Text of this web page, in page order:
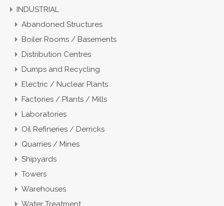
INDUSTRIAL
Abandoned Structures
Boiler Rooms / Basements
Distribution Centres
Dumps and Recycling
Electric / Nuclear Plants
Factories / Plants / Mills
Laboratories
Oil Refineries / Derricks
Quarries / Mines
Shipyards
Towers
Warehouses
Water Treatment